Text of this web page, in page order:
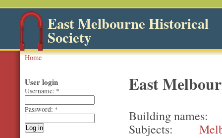
East Melbourne Historical
Society
Home
East
Building names
Subjects
User login
Username: *
Password: *